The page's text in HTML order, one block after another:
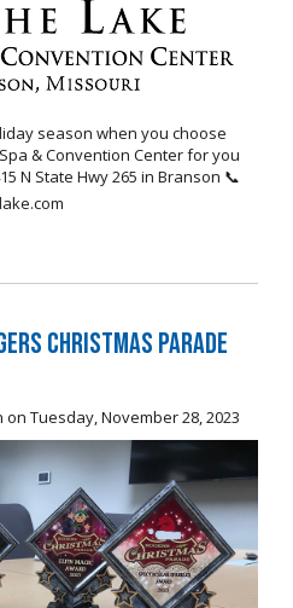
season when you choose
& Convention Center for you
N State Hwy 265 in Branson 📞
Christmas Parade
on Tuesday, November 28, 2023